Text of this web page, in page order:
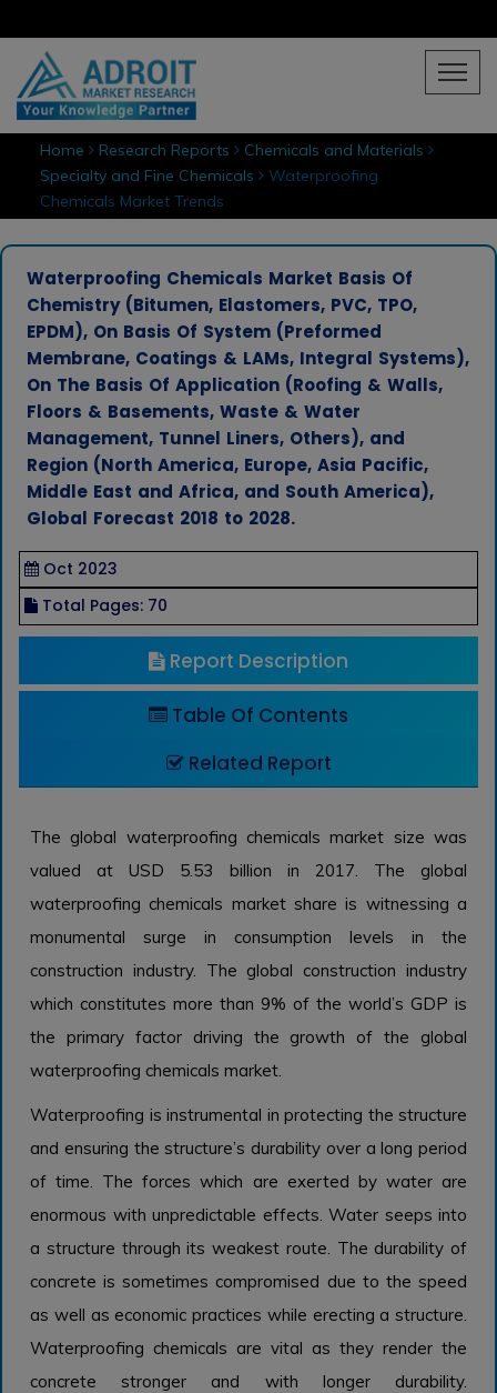
Home Research Reports
Chemicals and Materials
Specialty and Fine Chemicals Waterproofing
Chemicals Market Trends
Waterproofing Chemicals Market Basis Of
Chemistry (Bitumen, Elastomers, PVC, TPO,
EPDM), On Basis Of System (Preformed
Membrane, Coatings & LAMs, Integral Systems),
On The Basis Of Application (Roofing & Walls,
Floors & Basements, Waste & Water
Management, Tunnel Liners, Others), and
Region (North America, Europe, Asia Pacific,
Middle East and Africa, and South America),
Global Forecast 2018 to 2028.
Oct 2023
Total Pages: 70
Report Description
Table Of Contents
Related Report
The global waterproofing chemicals market size was
valued at USD 5.53 billion in 2017. The global
waterproofing chemicals market share is witnessing a
monumental surge in consumption levels in the
construction industry. The global construction industry
which constitutes more than 9% of the world’s GDP is
the primary factor driving the growth of the global
waterproofing chemicals market.
Waterproofing is instrumental in protecting the structure
and ensuring the structure’s durability over a long period
of time. The forces which are exerted by water are
enormous with unpredictable effects. Water seeps into
a structure through its weakest route. The durability of
concrete is sometimes compromised due to the speed
as well as economic practices while erecting a structure.
Waterproofing chemicals are vital as they render the
concrete stronger and with longer durability.